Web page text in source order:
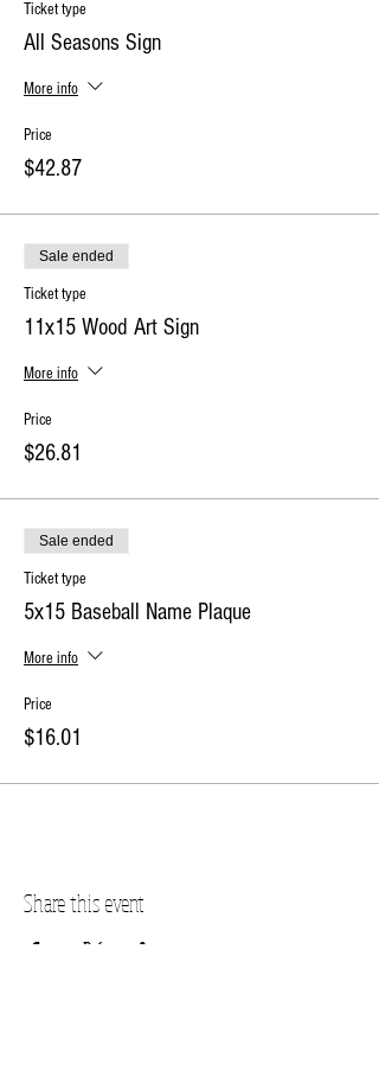
Ticket type
All Seasons Sign
More info
Price
$42.87
Sale ended
Ticket type
11x15 Wood Art Sign
More info
Price
$26.81
Sale ended
Ticket type
5x15 Baseball Name Plaque
More info
Price
$16.01
Share this event